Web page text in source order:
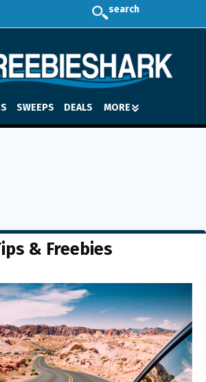
search
SWEEPS DEALS MORE
& Freebies